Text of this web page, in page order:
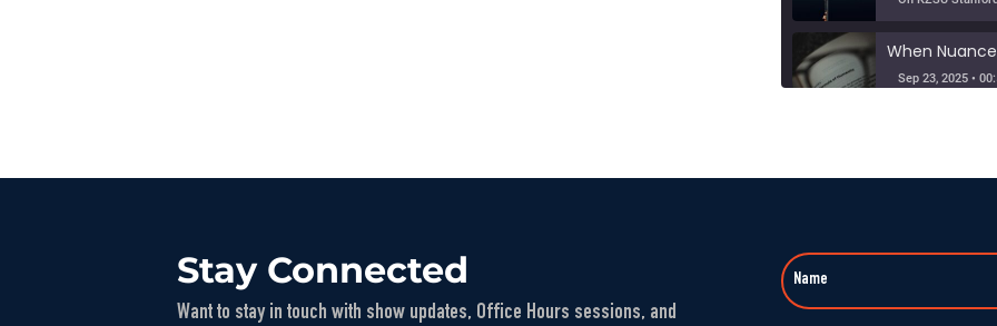
EMBED
When
Sep 23, 2025 •
Aug 1, 2025 •
The Fandom
Stay Connected
Want to stay in touch with show updates, Office Hours sessions, and